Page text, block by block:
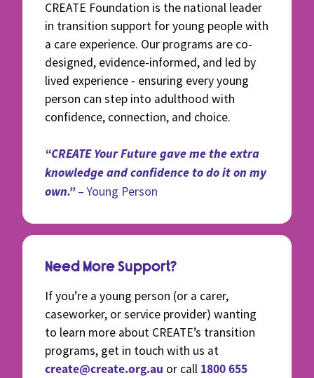
CREATE Foundation is the national leader
in transition support for young people with
a care experience. Our programs are co-
designed, evidence-informed, and led by
lived experience - ensuring every young
person can step into adulthood with
confidence, connection, and choice.
“CREATE Your Future gave me the extra
knowledge and confidence to do it on my
own.”– Young Person
Need More Support?
If you’re a young person (or a carer,
caseworker, or service provider) wanting
to learn more about CREATE’s transition
programs, get in touch with us at
create@create.org.au or call 1800 655